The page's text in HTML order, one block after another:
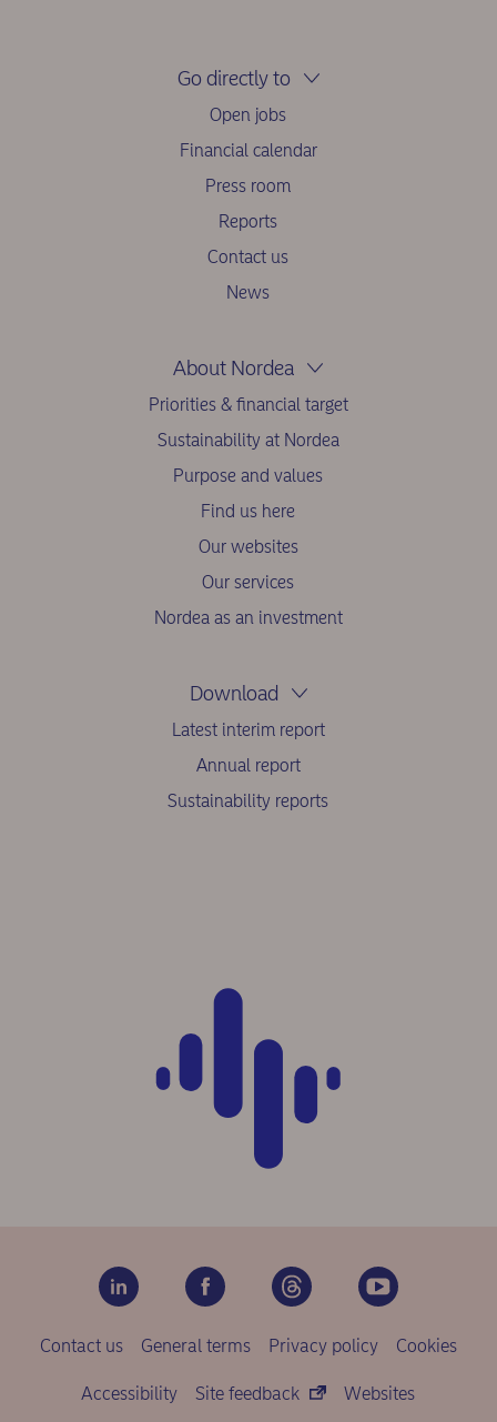
Go directly to
Open jobs
Financial calendar
Press room
Reports
Contact us
News
About Nordea
Priorities & financial target
Sustainability at Nordea
Purpose and values
Find us here
Our websites
Our services
Nordea as an investment
Download
Latest interim report
Annual report
Sustainability reports
Contact us General terms Privacy policy Cookies
Accessibility Site feedback Websites